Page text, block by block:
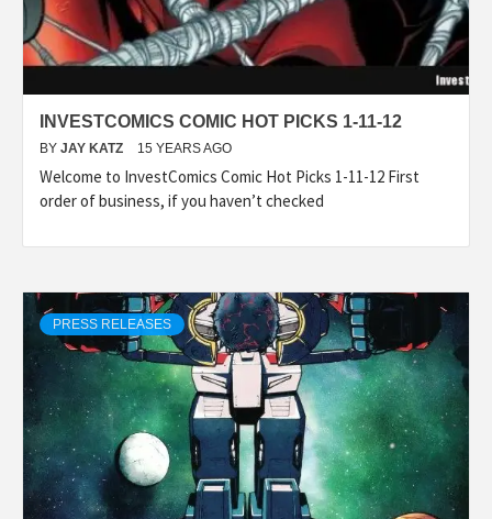
INVESTCOMICS COMIC HOT PICKS 1-11-12
BY JAY KATZ 15 YEARS AGO
Welcome to InvestComics Comic Hot Picks 1-11-12 First
order of business, if you haven’t checked
PRESS RELEASES